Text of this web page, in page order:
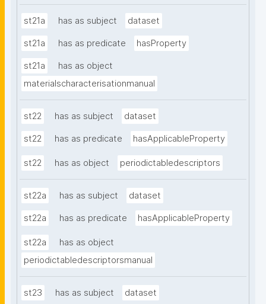
st21a has as subject dataset
st21a has as predicate hasProperty
st21a
has as object
materialscharacterisationmanual
st22 has as subject dataset
st22 has as predicate hasApplicableProperty
st22 has as object periodictabledescriptors
st22a has as subject dataset
st22a has as predicate hasApplicableProperty
st22a
has as object
periodictabledescriptorsmanual
st23 has as subject dataset